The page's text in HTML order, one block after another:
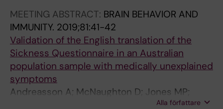
t
i
e
n
t
s
w
m
a
L
o
d
i
n
i
c
o
x
i
d
e
l
l
R
;
K
a
r
p
r
i
m
e
s
T
Andersson H; del Mercado MV; Gomez-Martin
D; Torres J; Callaghan ASO; Benveniste O; De
Visser M; De Bleecker J; McCann L; De Langhe
E; Rietveld A; Chinoy H; Krogh NS;
Alexanderson H; Lundberg IE
MEETING ABSTRACT: BRAIN BEHAVIOR AND
IMMUNITY. 2019;81:41-42
Validation of the English translation of the
Sickness Questionnaire in an Australian
population sample with medically unexplained
symptoms
Andreasson A; McNaughton D; Jones MP;
Beath A; Lodin K; Wicksell R; Lekander M
Alla författare